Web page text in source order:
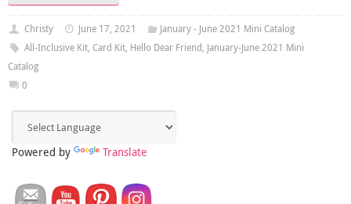
Christy June 17, 2021
January - June 2021 Mini Catalog
All-Inclusive Kit, Card Kit, Hello Dear Friend, January-June 2021 Mini
Catalog
0
Powered by Translate